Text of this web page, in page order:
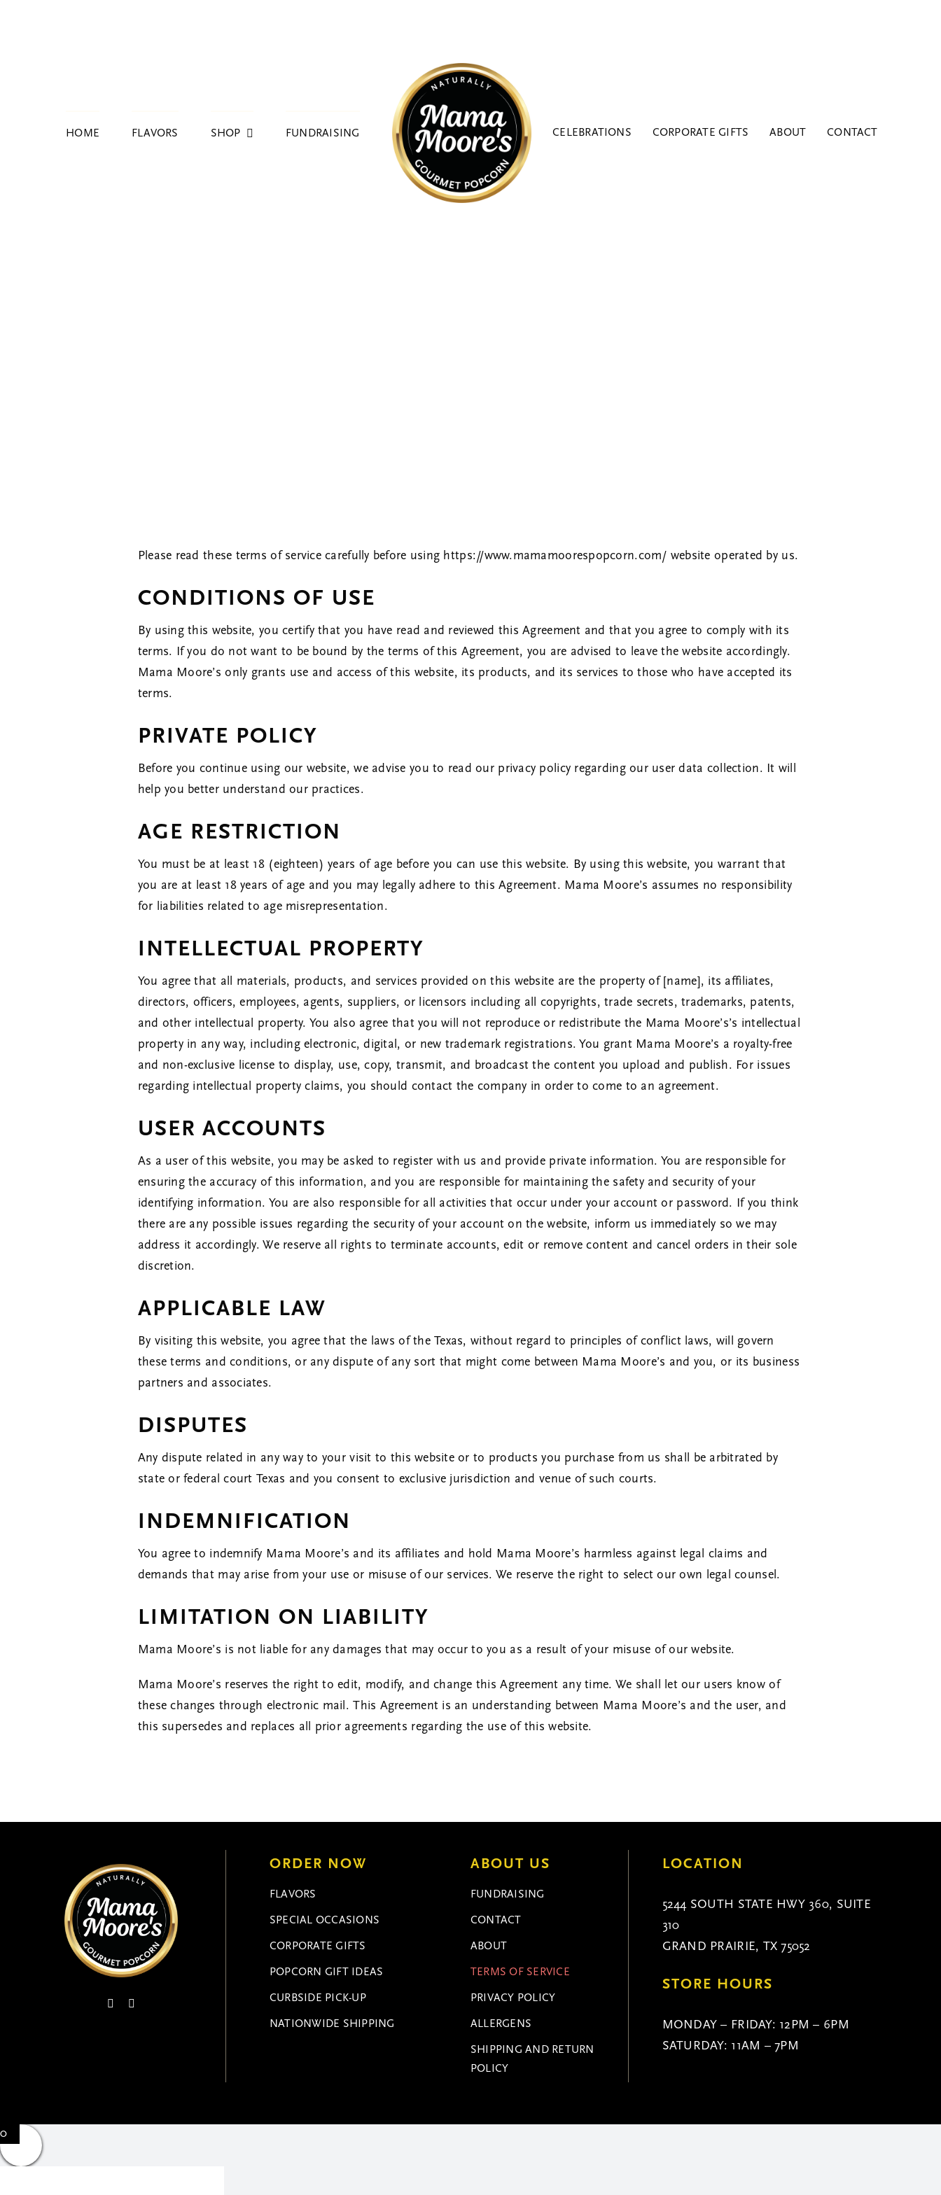
HOME FLAVORS SHOP FUNDRAISING CELEBRATIONS CORPORATE GIFTS ABOUT CONTACT
Please read these terms of service carefully before using https://www.mamamoorespopcorn.com/ website operated by us.
CONDITIONS OF USE
By using this website, you certify that you have read and reviewed this Agreement and that you agree to comply with its
terms. If you do not want to be bound by the terms of this Agreement, you are advised to leave the website accordingly.
Mama Moore’s only grants use and access of this website, its products, and its services to those who have accepted its
terms.
PRIVATE POLICY
Before you continue using our website, we advise you to read our privacy policy regarding our user data collection. It will
help you better understand our practices.
AGE RESTRICTION
You must be at least 18 (eighteen) years of age before you can use this website. By using this website, you warrant that
you are at least 18 years of age and you may legally adhere to this Agreement. Mama Moore’s assumes no responsibility
for liabilities related to age misrepresentation.
INTELLECTUAL PROPERTY
You agree that all materials, products, and services provided on this website are the property of [name], its affiliates,
directors, officers, employees, agents, suppliers, or licensors including all copyrights, trade secrets, trademarks, patents,
and other intellectual property. You also agree that you will not reproduce or redistribute the Mama Moore’s’s intellectual
property in any way, including electronic, digital, or new trademark registrations. You grant Mama Moore’s a royalty-free
and non-exclusive license to display, use, copy, transmit, and broadcast the content you upload and publish. For issues
regarding intellectual property claims, you should contact the company in order to come to an agreement.
USER ACCOUNTS
As a user of this website, you may be asked to register with us and provide private information. You are responsible for
ensuring the accuracy of this information, and you are responsible for maintaining the safety and security of your
identifying information. You are also responsible for all activities that occur under your account or password. If you think
there are any possible issues regarding the security of your account on the website, inform us immediately so we may
address it accordingly. We reserve all rights to terminate accounts, edit or remove content and cancel orders in their sole
discretion.
APPLICABLE LAW
By visiting this website, you agree that the laws of the Texas, without regard to principles of conflict laws, will govern
these terms and conditions, or any dispute of any sort that might come between Mama Moore’s and you, or its business
partners and associates.
DISPUTES
Any dispute related in any way to your visit to this website or to products you purchase from us shall be arbitrated by
state or federal court Texas and you consent to exclusive jurisdiction and venue of such courts.
INDEMNIFICATION
You agree to indemnify Mama Moore’s and its affiliates and hold Mama Moore’s harmless against legal claims and
demands that may arise from your use or misuse of our services. We reserve the right to select our own legal counsel.
LIMITATION ON LIABILITY
Mama Moore’s is not liable for any damages that may occur to you as a result of your misuse of our website.
Mama Moore’s reserves the right to edit, modify, and change this Agreement any time. We shall let our users know of
these changes through electronic mail. This Agreement is an understanding between Mama Moore’s and the user, and
this supersedes and replaces all prior agreements regarding the use of this website.
ORDER NOW
FLAVORS
SPECIAL OCCASIONS
CORPORATE GIFTS
POPCORN GIFT IDEAS
CURBSIDE PICK-UP
NATIONWIDE SHIPPING
ABOUT US
FUNDRAISING
CONTACT
ABOUT
TERMS OF SERVICE
PRIVACY POLICY
ALLERGENS
SHIPPING AND RETURN
POLICY
LOCATION
5244 SOUTH STATE HWY 360, SUITE
310
GRAND PRAIRIE, TX 75052
STORE HOURS
MONDAY – FRIDAY: 12PM – 6PM
SATURDAY: 11AM – 7PM
0